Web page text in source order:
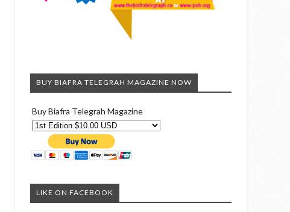
BUY BIAFRA TELEGRAH MAGAZINE NOW
Buy Biafra Telegrah Magazine
LIKE ON FACEBOOK